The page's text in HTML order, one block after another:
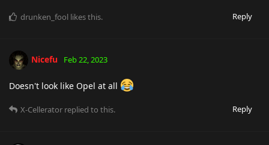
Reply
drunken_fool likes this.
Nicefu Feb 22, 2023
Doesn't look like Opel at all
Reply
X-Cellerator replied to this.